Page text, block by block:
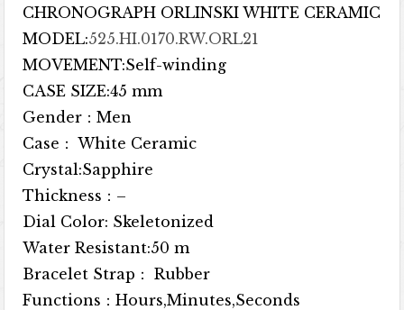
CHRONOGRAPH ORLINSKI WHITE CERAMIC
MODEL:525.HI.0170.RW.ORL21
MOVEMENT:Self-winding
CASE SIZE:45 mm
Gender：Men
Case： White Ceramic
Crystal:Sapphire
Thickness：–
Dial Color: Skeletonized
Water Resistant:50 m
Bracelet Strap： Rubber
Functions：Hours,Minutes,Seconds